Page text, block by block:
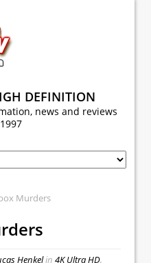
DEFINITION
news and reviews
Murders
Henkelin 4K Ultra HD,